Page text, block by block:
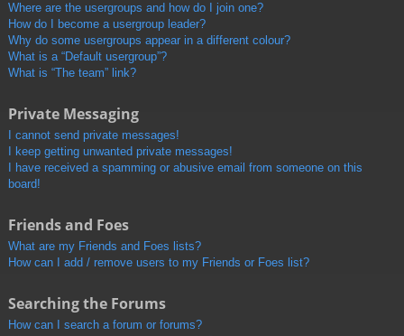
Where are the usergroups and how do I join one?
How do I become a usergroup leader?
Why do some usergroups appear in a different colour?
What is a “Default usergroup”?
What is “The team” link?
Private Messaging
I cannot send private messages!
I keep getting unwanted private messages!
I have received a spamming or abusive email from someone on this
board!
Friends and Foes
What are my Friends and Foes lists?
How can I add / remove users to my Friends or Foes list?
Searching the Forums
How can I search a forum or forums?